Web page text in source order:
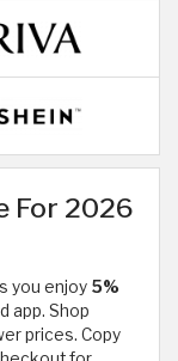
For 2026
you enjoy 5%
app. Shop
prices. Copy